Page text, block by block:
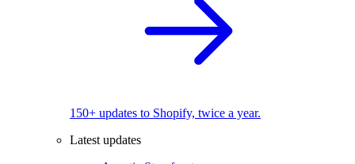
150+ updates to Shopify, twice a year.
Latest updates